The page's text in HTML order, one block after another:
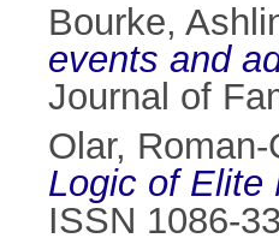
Bourke,
events and
Journal of
Olar, Roman-
Logic of Elite
ISSN 1086-